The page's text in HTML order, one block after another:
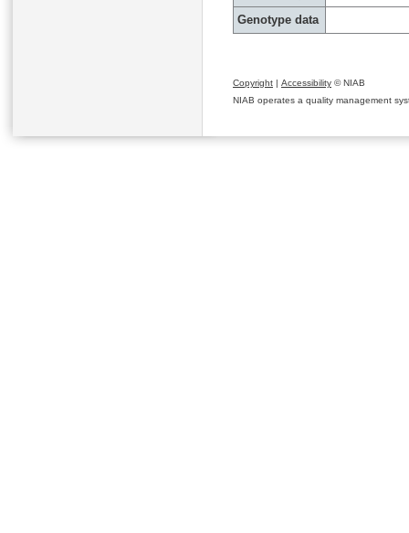
Genotype data
Copyright | Accessibility © NIAB
NIAB operates a quality management